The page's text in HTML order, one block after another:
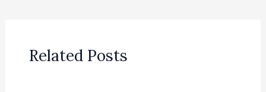
Related Posts